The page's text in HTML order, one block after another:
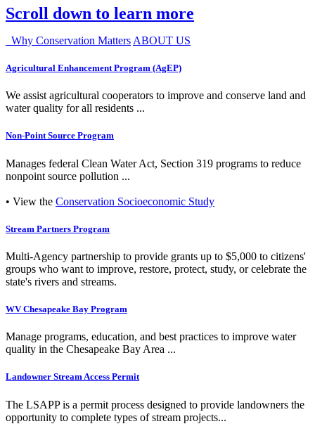
Scroll down to learn more
Why Conservation Matters ABOUT US
Agricultural Enhancement Program (AgEP)
We assist agricultural cooperators to improve and conserve land and
water quality for all residents ...
Non-Point Source Program
Manages federal Clean Water Act, Section 319 programs to reduce
nonpoint source pollution ...
• View the Conservation Socioeconomic Study
Stream Partners Program
Multi-Agency partnership to provide grants up to $5,000 to citizens'
groups who want to improve, restore, protect, study, or celebrate the
state's rivers and streams.
WV Chesapeake Bay Program
Manage programs, education, and best practices to improve water
quality in the Chesapeake Bay Area ...
Landowner Stream Access Permit
The LSAPP is a permit process designed to provide landowners the
opportunity to complete types of stream projects...